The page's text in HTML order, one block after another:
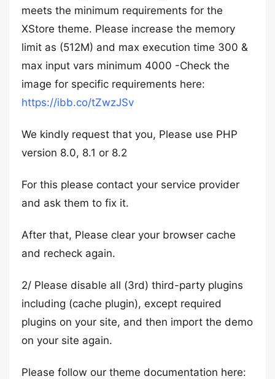
meets the minimum requirements for the
XStore theme. Please increase the memory
limit as (512M) and max execution time 300 &
max input vars minimum 4000 -Check the
image for specific requirements here:
https://ibb.co/tZwzJSv
We kindly request that you, Please use PHP
version 8.0, 8.1 or 8.2
For this please contact your service provider
and ask them to fix it.
After that, Please clear your browser cache
and recheck again.
2/ Please disable all (3rd) third-party plugins
including (cache plugin), except required
plugins on your site, and then import the demo
on your site again.
Please follow our theme documentation here: